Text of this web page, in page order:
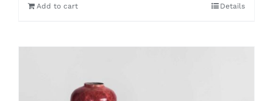
Add to cart Details